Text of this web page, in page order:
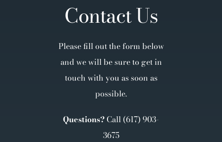
Contact Us
Please fill out the form below
and we will be sure to get in
touch with you as soon as
possible.
Questions? Call (617) 903-
3675